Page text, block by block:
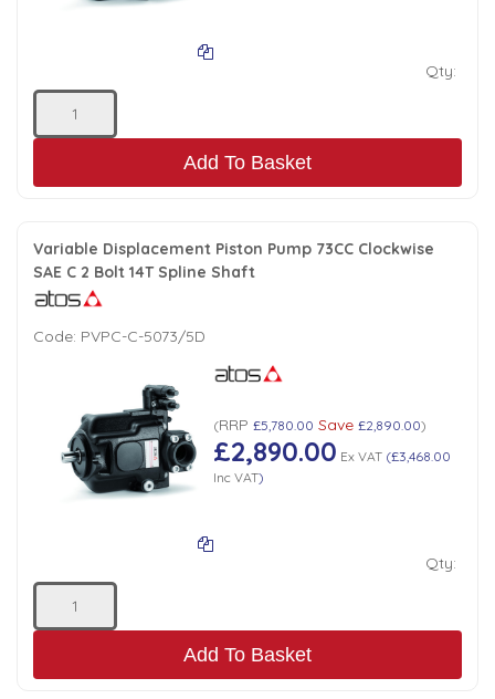
Qty:
Add To Basket
Variable Displacement Piston Pump 73CC Clockwise
SAE C 2 Bolt 14T Spline Shaft
Code: PVPC-C-5073/5D
(RRP £5,780.00 Save £2,890.00)
£2,890.00 Ex VAT(£3,468.00
Inc VAT)
Qty:
Add To Basket